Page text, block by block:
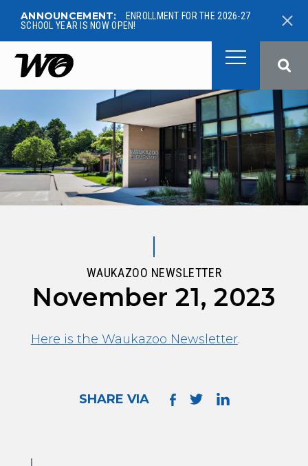
ANNOUNCEMENT:
ENROLLMENT FOR THE 2026-27
SCHOOL YEAR IS NOW OPEN!
West Ottawa Public Schools
WAUKAZOO NEWSLETTER
November 21, 2023
Here is the Waukazoo Newsletter.
SHARE VIA